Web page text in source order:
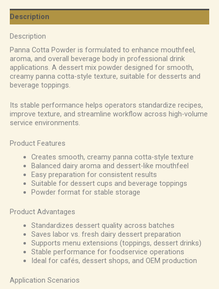
Description
Description
Panna Cotta Powder is formulated to enhance mouthfeel,
aroma, and overall beverage body in professional drink
applications. A dessert mix powder designed for smooth,
creamy panna cotta-style texture, suitable for desserts and
beverage toppings.
Its stable performance helps operators standardize recipes,
improve texture, and streamline workflow across high-volume
service environments.
Product Features
Creates smooth, creamy panna cotta-style texture
Balanced dairy aroma and dessert-like mouthfeel
Easy preparation for consistent results
Suitable for dessert cups and beverage toppings
Powder format for stable storage
Product Advantages
Standardizes dessert quality across batches
Saves labor vs. fresh dairy dessert preparation
Supports menu extensions (toppings, dessert drinks)
Stable performance for foodservice operations
Ideal for cafés, dessert shops, and OEM production
Application Scenarios